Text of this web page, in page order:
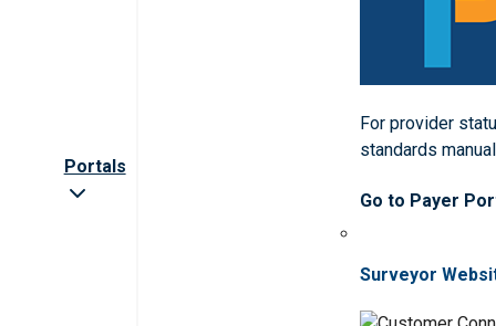
Portals
For provider
standards
Go to Payer
Surveyor